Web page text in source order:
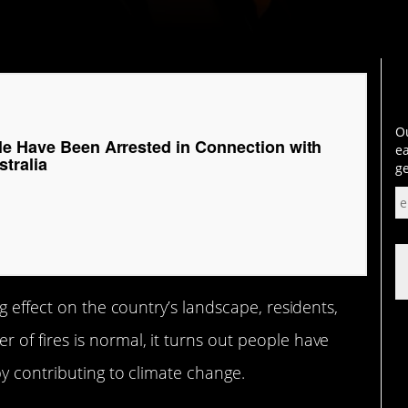
Have Been Arrested in Connection with
effect on the country’s landscape, residents,
of fires is normal, it turns out people have
contributing to climate change.